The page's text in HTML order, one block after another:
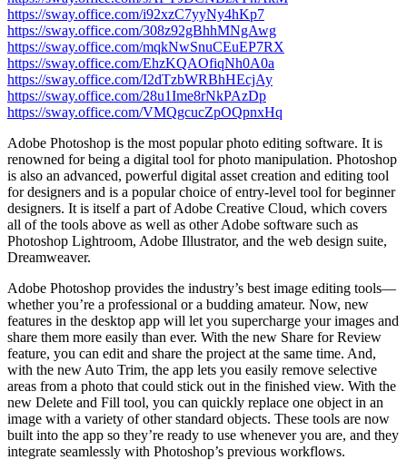
https://sway.office.com/i92xzC7yyNy4hKp7
https://sway.office.com/308z92gBhhMNgAwg
https://sway.office.com/mqkNwSnuCEuEP7RX
https://sway.office.com/EhzKQAOfiqNh0A0a
https://sway.office.com/I2dTzbWRBhHEcjAy
https://sway.office.com/28u1Ime8rNkPAzDp
https://sway.office.com/VMQgcucZpOQpnxHq
Adobe Photoshop is the most popular photo editing software. It is
renowned for being a digital tool for photo manipulation. Photoshop
is also an advanced, powerful digital asset creation and editing tool
for designers and is a popular choice of entry-level tool for beginner
designers. It is itself a part of Adobe Creative Cloud, which covers
all of the tools above as well as other Adobe software such as
Photoshop Lightroom, Adobe Illustrator, and the web design suite,
Dreamweaver.
Adobe Photoshop provides the industry’s best image editing tools—
whether you’re a professional or a budding amateur. Now, new
features in the desktop app will let you supercharge your images and
share them more easily than ever. With the new Share for Review
feature, you can edit and share the project at the same time. And,
with the new Auto Trim, the app lets you easily remove selective
areas from a photo that could stick out in the finished view. With the
new Delete and Fill tool, you can quickly replace one object in an
image with a variety of other standard objects. These tools are now
built into the app so they’re ready to use whenever you are, and they
integrate seamlessly with Photoshop’s previous workflows.